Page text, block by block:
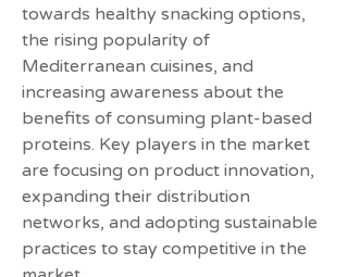
towards healthy snacking options,
the rising popularity of
Mediterranean cuisines, and
increasing awareness about the
benefits of consuming plant-based
proteins. Key players in the market
are focusing on product innovation,
expanding their distribution
networks, and adopting sustainable
practices to stay competitive in the